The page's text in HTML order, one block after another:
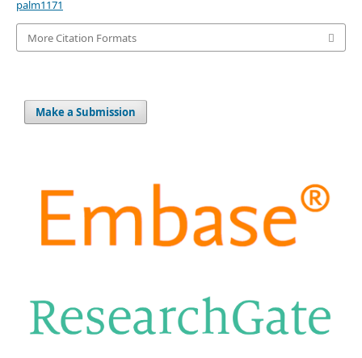
palm1171
More Citation Formats
Make a Submission